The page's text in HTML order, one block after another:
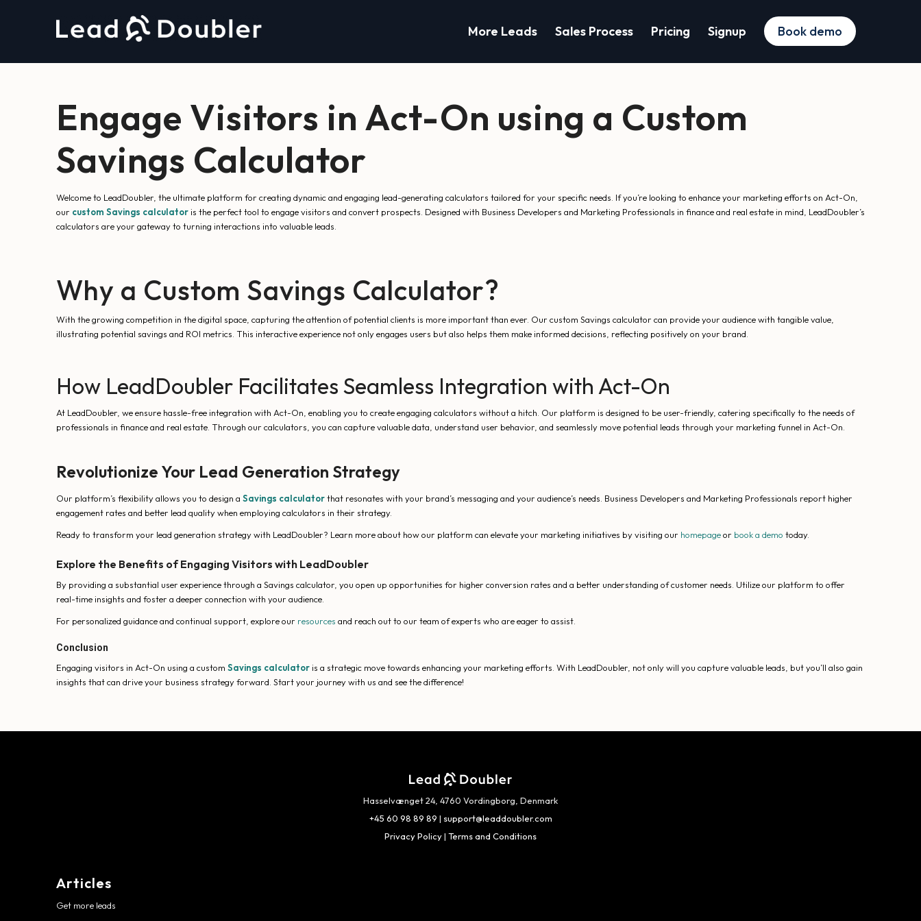
More Leads Sales Process Pricing Signup Book demo
Engage Visitors in Act-On using a Custom
Savings Calculator
Welcome to LeadDoubler, the ultimate platform for creating dynamic and engaging lead-generating calculators tailored for your specific needs. If you’re looking to enhance your marketing efforts on Act-On,
our custom Savings calculatoris the perfect tool to engage visitors and convert prospects. Designed with Business Developers and Marketing Professionals in finance and real estate in mind, LeadDoubler’s
calculators are your gateway to turning interactions into valuable leads.
Why a Custom Savings Calculator?
With the growing competition in the digital space, capturing the attention of potential clients is more important than ever. Our custom Savings calculator can provide your audience with tangible value,
illustrating potential savings and ROI metrics. This interactive experience not only engages users but also helps them make informed decisions, reflecting positively on your brand.
How LeadDoubler Facilitates Seamless Integration with Act-On
At LeadDoubler, we ensure hassle-free integration with Act-On, enabling you to create engaging calculators without a hitch. Our platform is designed to be user-friendly, catering specifically to the needs of
professionals in finance and real estate. Through our calculators, you can capture valuable data, understand user behavior, and seamlessly move potential leads through your marketing funnel in Act-On.
Revolutionize Your Lead Generation Strategy
Our platform’s flexibility allows you to design a Savings calculatorthat resonates with your brand’s messaging and your audience’s needs. Business Developers and Marketing Professionals report higher
engagement rates and better lead quality when employing calculators in their strategy.
Ready to transform your lead generation strategy with LeadDoubler? Learn more about how our platform can elevate your marketing initiatives by visiting our homepageor book a demo today.
Explore the Benefits of Engaging Visitors with LeadDoubler
By providing a substantial user experience through a Savings calculator, you open up opportunities for higher conversion rates and a better understanding of customer needs. Utilize our platform to offer
real-time insights and foster a deeper connection with your audience.
For personalized guidance and continual support, explore our resources and reach out to our team of experts who are eager to assist.
Conclusion
Engaging visitors in Act-On using a custom Savings calculatoris a strategic move towards enhancing your marketing efforts. With LeadDoubler, not only will you capture valuable leads, but you’ll also gain
insights that can drive your business strategy forward. Start your journey with us and see the difference!
Hasselvænget 24, 4760 Vordingborg, Denmark
+45 60 98 89 89 | support@leaddoubler.com
Privacy Policy| Terms and Conditions
Articles
Get more leads